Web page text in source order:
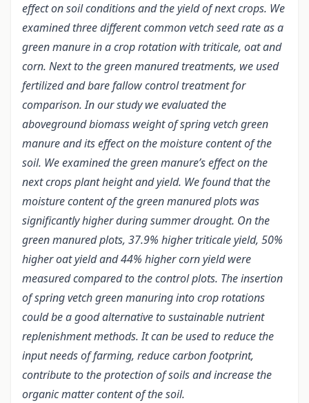
effect on soil conditions and the yield of next crops. We
examined three different common vetch seed rate as a
green manure in a crop rotation with triticale, oat and
corn. Next to the green manured treatments, we used
fertilized and bare fallow control treatment for
comparison. In our study we evaluated the
aboveground biomass weight of spring vetch green
manure and its effect on the moisture content of the
soil. We examined the green manure’s effect on the
next crops plant height and yield. We found that the
moisture content of the green manured plots was
significantly higher during summer drought. On the
green manured plots, 37.9% higher triticale yield, 50%
higher oat yield and 44% higher corn yield were
measured compared to the control plots. The insertion
of spring vetch green manuring into crop rotations
could be a good alternative to sustainable nutrient
replenishment methods. It can be used to reduce the
input needs of farming, reduce carbon footprint,
contribute to the protection of soils and increase the
organic matter content of the soil.